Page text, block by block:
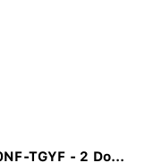
TGYF - 2 Do...